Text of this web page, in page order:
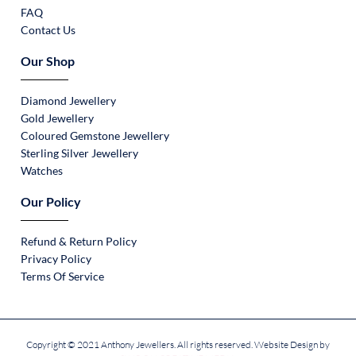
FAQ
Contact Us
Our Shop
Diamond Jewellery
Gold Jewellery
Coloured Gemstone Jewellery
Sterling Silver Jewellery
Watches
Our Policy
Refund & Return Policy
Privacy Policy
Terms Of Service
Copyright © 2021 Anthony Jewellers. All rights reserved. Website Design by